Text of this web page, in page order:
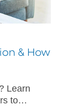
& How
Learn
to